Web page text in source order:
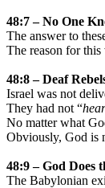
48:7 – No One
The answer to
The reason for this
48:8 – Deaf
Israel was not
They had not “
No matter what
Obviously, God is
48:9 – God Does
The Babylonian